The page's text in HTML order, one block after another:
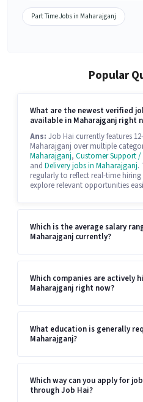
Part Time Jobs in Maharajganj
Popular
What are the newest verified
available in Maharajganj right
Ans: Job Hai currently features
Maharajganj over multiple
Maharajganj, Customer Support
and Delivery jobs in Maharajganj.
regularly to reflect real-time
explore relevant opportunities
Which is the average salary
Maharajganj currently?
Which companies are actively
Maharajganj right now?
What education is generally
Maharajganj?
Which way can you apply for
through Job Hai?